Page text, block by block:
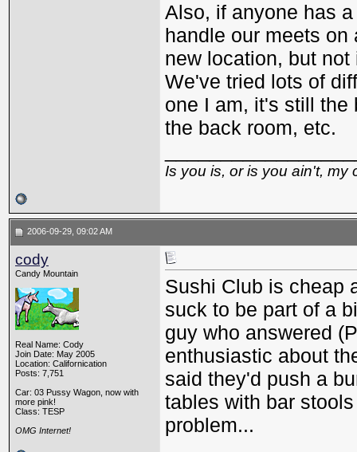
Also, if anyone has
handle our meets
new location, but
We've tried lots of
one I am, it's still the
the back room, etc.
Is you is, or is you ain't, my
2006-09-29, 09:02 AM
cody
Candy Mountain
Real Name: Cody
Join Date: May 2005
Location: Californication
Posts: 7,751
Car: 03 Pussy Wagon, now with
more pink!
Class: TESP
OMG Internet!
Sushi Club is cheap
suck to be part of a
guy who answered
enthusiastic about
said they'd push a
tables with bar
problem...